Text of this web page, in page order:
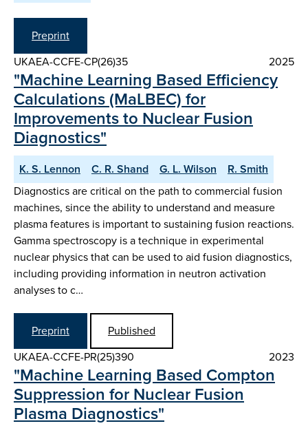
Preprint
UKAEA-CCFE-CP(26)35
2025
"Machine Learning Based Efficiency
Calculations (MaLBEC) for
Improvements to Nuclear Fusion
Diagnostics"
K. S. Lennon C. R. Shand G. L. Wilson
R. Smith
Diagnostics are critical on the path to commercial fusion
machines, since the ability to understand and measure
plasma features is important to sustaining fusion reactions.
Gamma spectroscopy is a technique in experimental
nuclear physics that can be used to aid fusion diagnostics,
including providing information in neutron activation
analyses to c…
Preprint
Published
UKAEA-CCFE-PR(25)390
2023
"Machine Learning Based Compton
Suppression for Nuclear Fusion
Plasma Diagnostics"